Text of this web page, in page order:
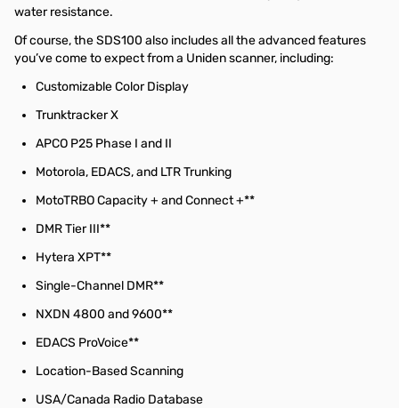
water resistance.
Of course, the SDS100 also includes all the advanced features
you’ve come to expect from a Uniden scanner, including:
Customizable Color Display
Trunktracker X
APCO P25 Phase I and II
Motorola, EDACS, and LTR Trunking
MotoTRBO Capacity + and Connect +**
DMR Tier III**
Hytera XPT**
Single-Channel DMR**
NXDN 4800 and 9600**
EDACS ProVoice**
Location-Based Scanning
USA/Canada Radio Database